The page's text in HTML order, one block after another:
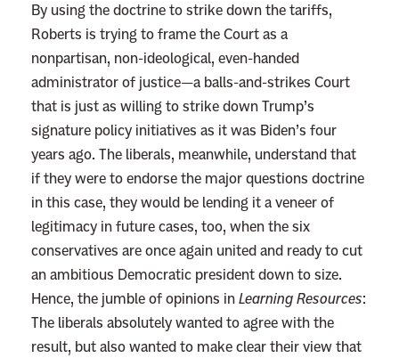
i
c
e
s
t
o
R
e
m
e
m
b
e
r
By using the doctrine to strike down the tariffs,
Roberts is trying to frame the Court as a
nonpartisan, non-ideological, even-handed
administrator of justice—a balls-and-strikes Court
that is just as willing to strike down Trump’s
signature policy initiatives as it was Biden’s four
years ago. The liberals, meanwhile, understand that
if they were to endorse the major questions doctrine
in this case, they would be lending it a veneer of
legitimacy in future cases, too, when the six
conservatives are once again united and ready to cut
an ambitious Democratic president down to size.
Hence, the jumble of opinions in Learning Resources:
The liberals absolutely wanted to agree with the
result, but also wanted to make clear their view that